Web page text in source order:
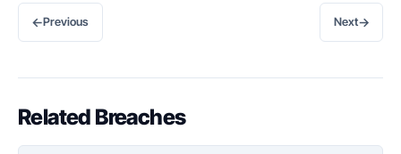
←Previous Next→
Related Breaches